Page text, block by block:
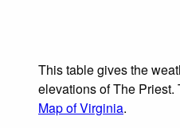
This table gives the
elevations of The Priest.
Map of Virginia.